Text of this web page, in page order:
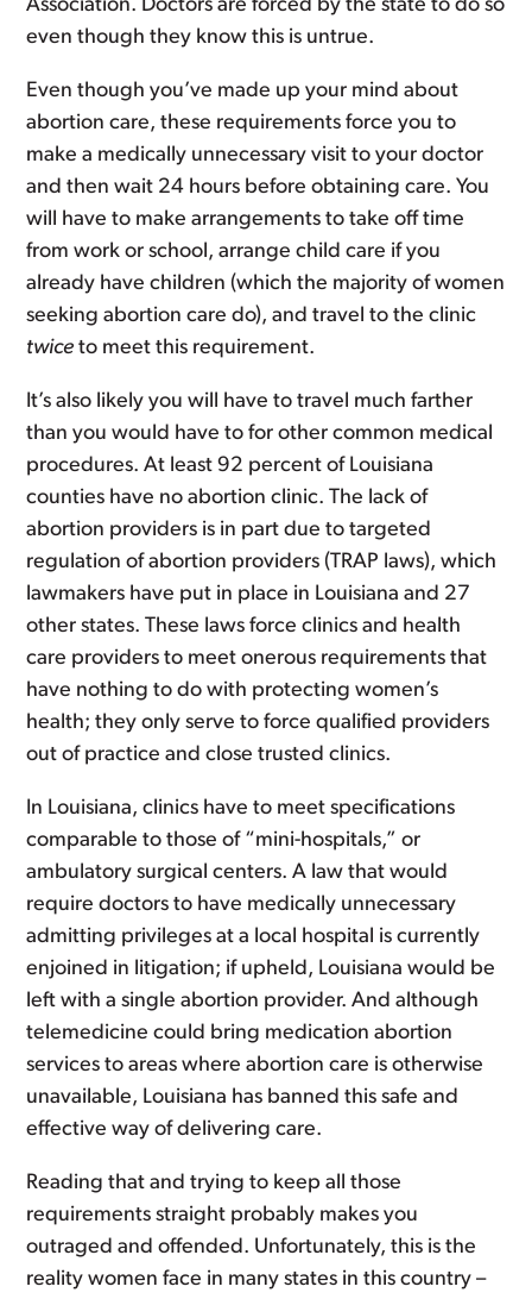
Association. Doctors are forced by the state to do so
even though they know this is untrue.
Even though you’ve made up your mind about
abortion care, these requirements force you to
make a medically unnecessary visit to your doctor
and then wait 24 hours before obtaining care. You
will have to make arrangements to take off time
from work or school, arrange child care if you
already have children (which the majority of women
seeking abortion care do), and travel to the clinic
twice to meet this requirement.
It’s also likely you will have to travel much farther
than you would have to for other common medical
procedures. At least 92 percent of Louisiana
counties have no abortion clinic. The lack of
abortion providers is in part due to targeted
regulation of abortion providers (TRAP laws), which
lawmakers have put in place in Louisiana and 27
other states. These laws force clinics and health
care providers to meet onerous requirements that
have nothing to do with protecting women’s
health; they only serve to force qualified providers
out of practice and close trusted clinics.
In Louisiana, clinics have to meet specifications
comparable to those of “mini-hospitals,” or
ambulatory surgical centers. A law that would
require doctors to have medically unnecessary
admitting privileges at a local hospital is currently
enjoined in litigation; if upheld, Louisiana would be
left with a single abortion provider. And although
telemedicine could bring medication abortion
services to areas where abortion care is otherwise
unavailable, Louisiana has banned this safe and
effective way of delivering care.
Reading that and trying to keep all those
requirements straight probably makes you
outraged and offended. Unfortunately, this is the
reality women face in many states in this country –